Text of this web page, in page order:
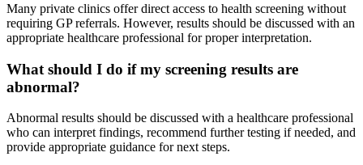
Many private clinics offer direct access to health screening without
requiring GP referrals. However, results should be discussed with an
appropriate healthcare professional for proper interpretation.
What should I do if my screening results are
abnormal?
Abnormal results should be discussed with a healthcare professional
who can interpret findings, recommend further testing if needed, and
provide appropriate guidance for next steps.